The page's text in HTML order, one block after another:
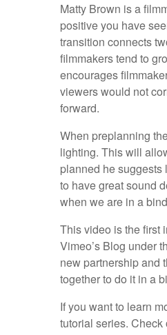
Matty Brown is a
positive you have
transition connects
filmmakers tend to
encourages
viewers would not
forward.
When preplanning
lighting. This will
planned he suggests
to have great sound
when we are in a
This video is the first
Vimeo’s Blog under
new partnership and
together to do it in a
If you want to learn
tutorial series. Check